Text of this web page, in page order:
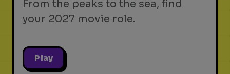
From the peaks to the sea, find
your 2027 movie role.
Play